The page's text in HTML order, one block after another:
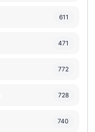
611
471
772
728
740